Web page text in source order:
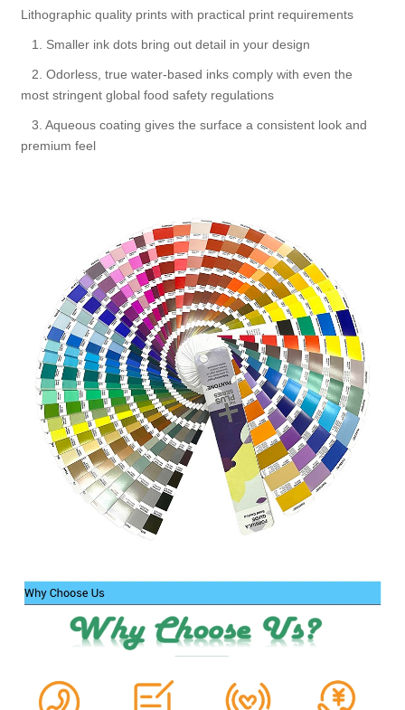
Lithographic quality prints with practical print requirements
1. Smaller ink dots bring out detail in your design
2. Odorless, true water-based inks comply with even the
most stringent global food safety regulations
3. Aqueous coating gives the surface a consistent look and
premium feel